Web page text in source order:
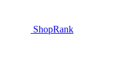
ShopRank